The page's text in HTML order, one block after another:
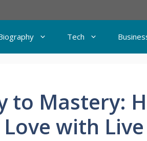
Tech
to Mastery:
with Live